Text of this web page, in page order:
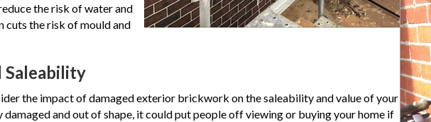
the risk of water and
cuts the risk of mould and
Saleability
the impact of damaged exterior brickwork on the saleability and value of your
and out of shape, it could put people off viewing or buying your home if